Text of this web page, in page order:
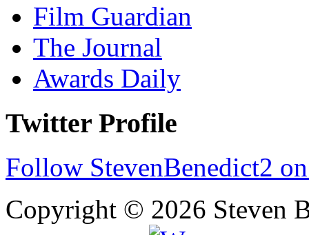
Film Guardian
The Journal
Awards Daily
Twitter Profile
Follow StevenBenedict2
Copyright © 2026 Steven